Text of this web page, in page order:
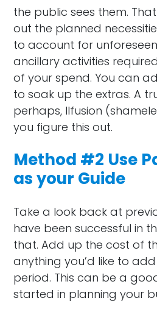
the public sees them.
out the planned
to account for
ancillary activities
of your spend. You can
to soak up the extras. A
perhaps, Ilfusion
you figure this out.
Method #2 Use
as your Guide
Take a look back at
have been successful in
that. Add up the cost of
anything you’d like to
period. This can be a
started in planning your